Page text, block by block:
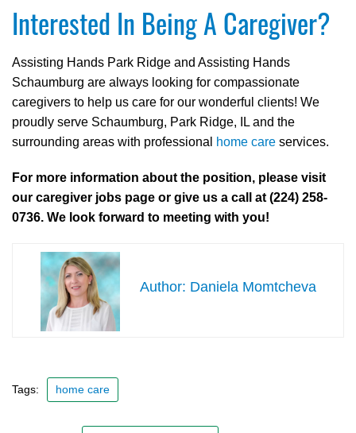
Interested In Being A Caregiver?
Assisting Hands Park Ridge and Assisting Hands
Schaumburg are always looking for compassionate
caregivers to help us care for our wonderful clients! We
proudly serve Schaumburg, Park Ridge, IL and the
surrounding areas with professional
home care services.
For more information about the position, please visit
our caregiver jobs page or give us a call at (224) 258-
0736. We look forward to meeting with you!
Daniela Momtcheva
Tags: home care